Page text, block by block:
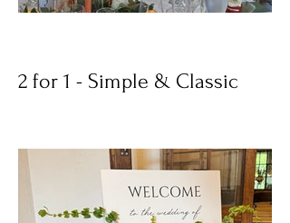
2 for 1 - Simple & Classic